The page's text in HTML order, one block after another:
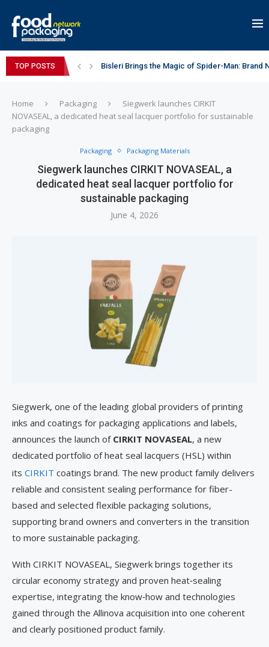
TOP POSTS Bisleri Brings the Magic of Spider-Man: Brand
Home Packaging
Siegwerk launches CIRKIT
NOVASEAL, a dedicated heat seal lacquer portfolio for sustainable
packaging
Packaging Packaging Materials
Siegwerk launches CIRKIT NOVASEAL, a
dedicated heat seal lacquer portfolio for
sustainable packaging
June 4, 2026
Siegwerk, one of the leading global providers of printing
inks and coatings for packaging applications and labels,
announces the launch of CIRKIT NOVASEAL, a new
dedicated portfolio of heat seal lacquers (HSL) within
its CIRKIT coatings brand. The new product family delivers
reliable and consistent sealing performance for fiber-
based and selected flexible packaging solutions,
supporting brand owners and converters in the transition
to more sustainable packaging.
With CIRKIT NOVASEAL, Siegwerk brings together its
circular economy strategy and proven heat‑sealing
expertise, integrating the know‑how and technologies
gained through the Allinova acquisition into one coherent
and clearly positioned product family.